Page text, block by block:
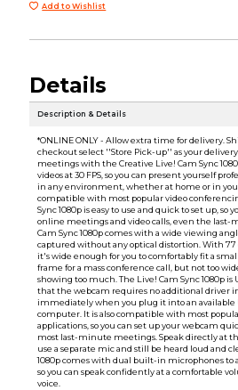
Add to Wishlist
Details
Description & Details
*ONLINE ONLY - Allow extra time for delivery.
checkout select ''Store Pick-up'' as your
meetings with the Creative Live! Cam Sync
videos at 30 FPS, so you can present yourself
in any environment, whether at home or in
compatible with most popular video
Sync 1080p is easy to use and quick to set up, so
online meetings and video calls, even the last-
Cam Sync 1080p comes with a wide viewing
captured without any optical distortion. With 77
it's wide enough for you to comfortably fit a
frame for a mass conference call, but not too
showing too much. The Live! Cam Sync 1080p
that the webcam requires no additional driver
immediately when you plug it into an available
computer. It is also compatible with most
applications, so you can set up your webcam
most last-minute meetings. Speak directly at
use a separate mic and still be heard loud and
1080p comes with dual built-in microphones to
so you can speak confidently at a comfortable
voice.